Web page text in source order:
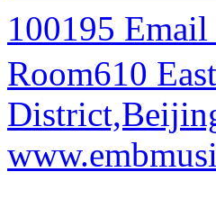
100195
Room610